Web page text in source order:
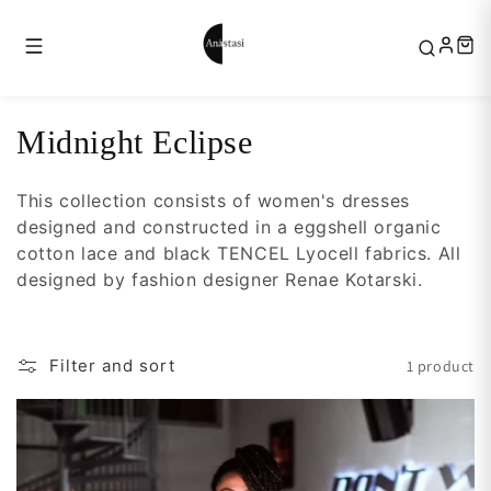
content
C
l
l
e
t
i
Midnight Eclipse
This collection consists of women's dresses
designed and constructed in a eggshell organic
cotton lace and black TENCEL Lyocell fabrics. All
designed by fashion designer Renae Kotarski.
Filter and sort 1 product